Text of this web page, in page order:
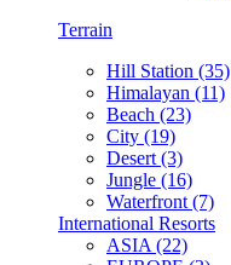
Terrain
Hill Station (35)
Himalayan (11)
Beach (23)
City (19)
Desert (3)
Jungle (16)
Waterfront (7)
International Resorts
ASIA (22)